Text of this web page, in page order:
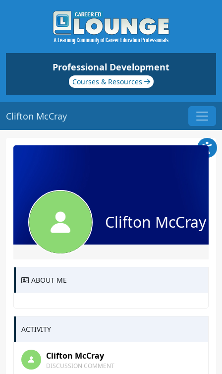
Professional Development
Courses & Resources
Clifton McCray
Clifton McCray
ABOUT ME
ACTIVITY
Clifton McCray
DISCUSSION COMMENT